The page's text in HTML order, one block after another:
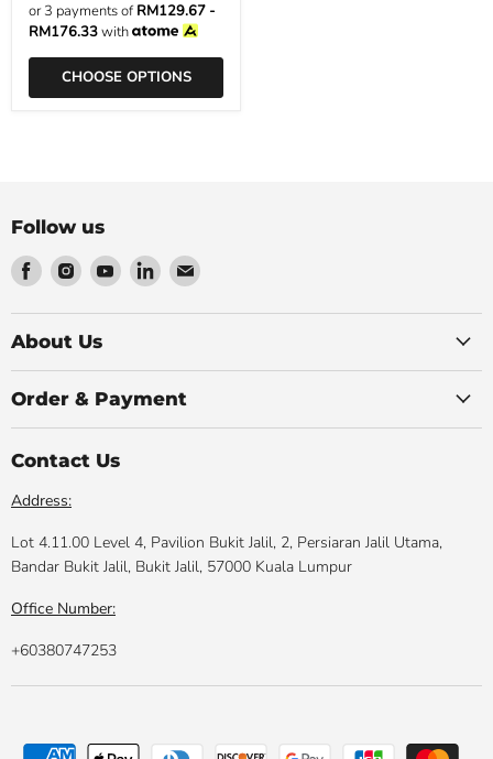
or 3 payments ofRM129.67 -
RM176.33with
CHOOSE OPTIONS
Follow us
Find
us
on
Facebook
Find
us
on
Instagram
Find
us
on
Find
us
on
Find
on
About Us
Order & Payment
Contact Us
Address:
Lot 4.11.00 Level 4, Pavilion Bukit Jalil, 2, Persiaran Jalil Utama,
Bandar Bukit Jalil, Bukit Jalil, 57000 Kuala Lumpur
Office Number:
+60380747253